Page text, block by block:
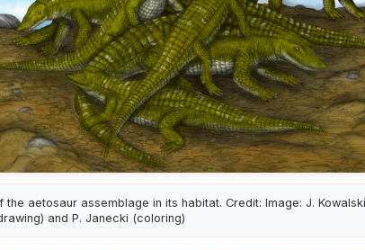
the aetosaur assemblage in its habitat. Credit: Image: J. Kowalski
and P. Janecki (coloring)